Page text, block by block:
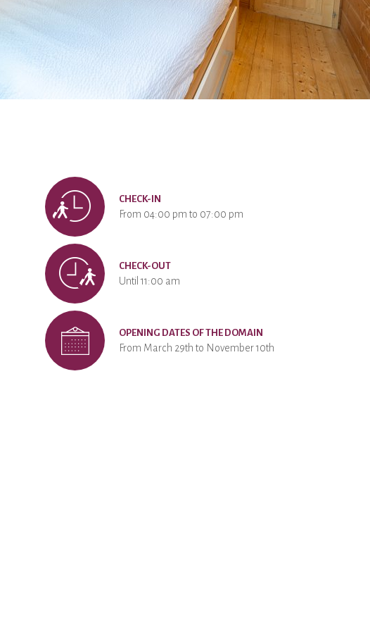
CHECK-IN
From 04:00 pm to 07:00 pm
CHECK-OUT
Until 11:00 am
OPENING DATES OF THE DOMAIN
From March 29th to November 10th